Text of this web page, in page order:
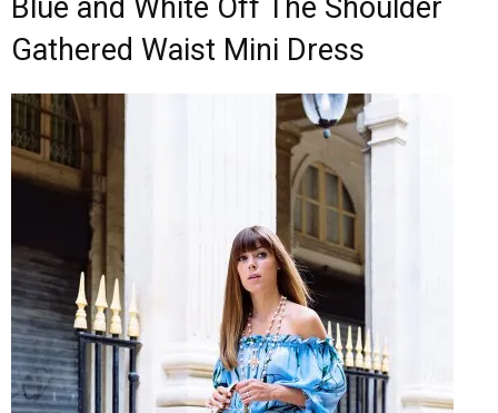
Blue and White Off The Shoulder
Gathered Waist Mini Dress